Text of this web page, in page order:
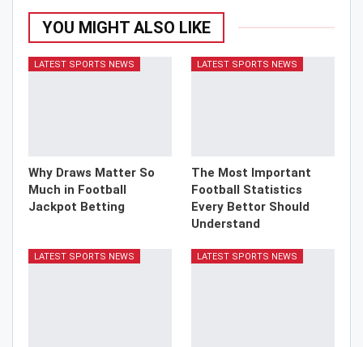
YOU MIGHT ALSO LIKE
LATEST SPORTS NEWS
Why Draws Matter So
Much in Football
Jackpot Betting
LATEST SPORTS NEWS
The Most Important
Football Statistics
Every Bettor Should
Understand
LATEST SPORTS NEWS LATEST SPORTS NEWS